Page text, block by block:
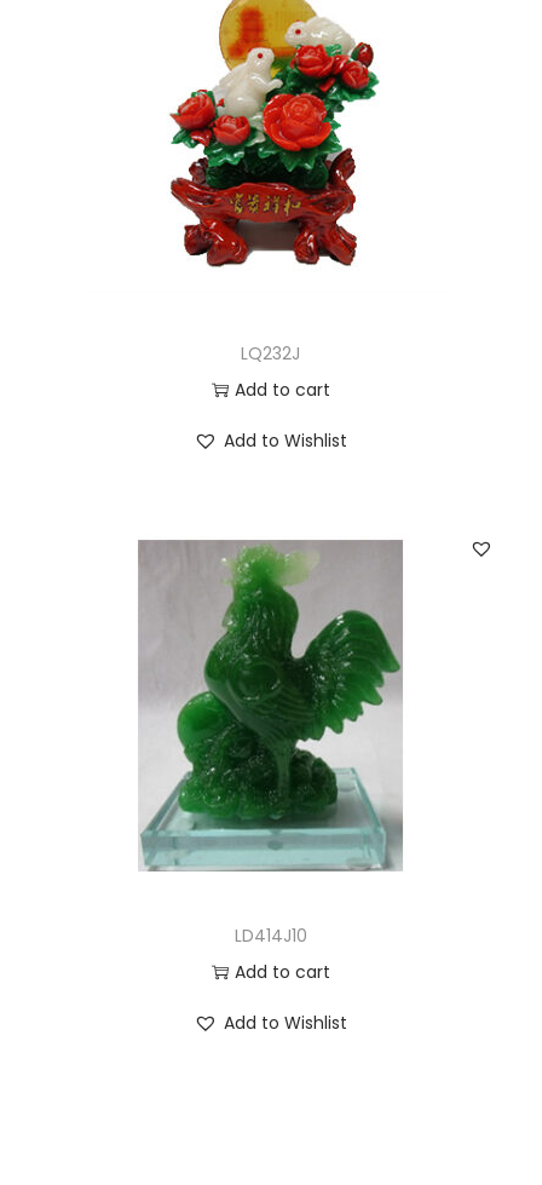
LQ232J
Add to cart
Add to Wishlist
LD414J10
Add to cart
Add to Wishlist